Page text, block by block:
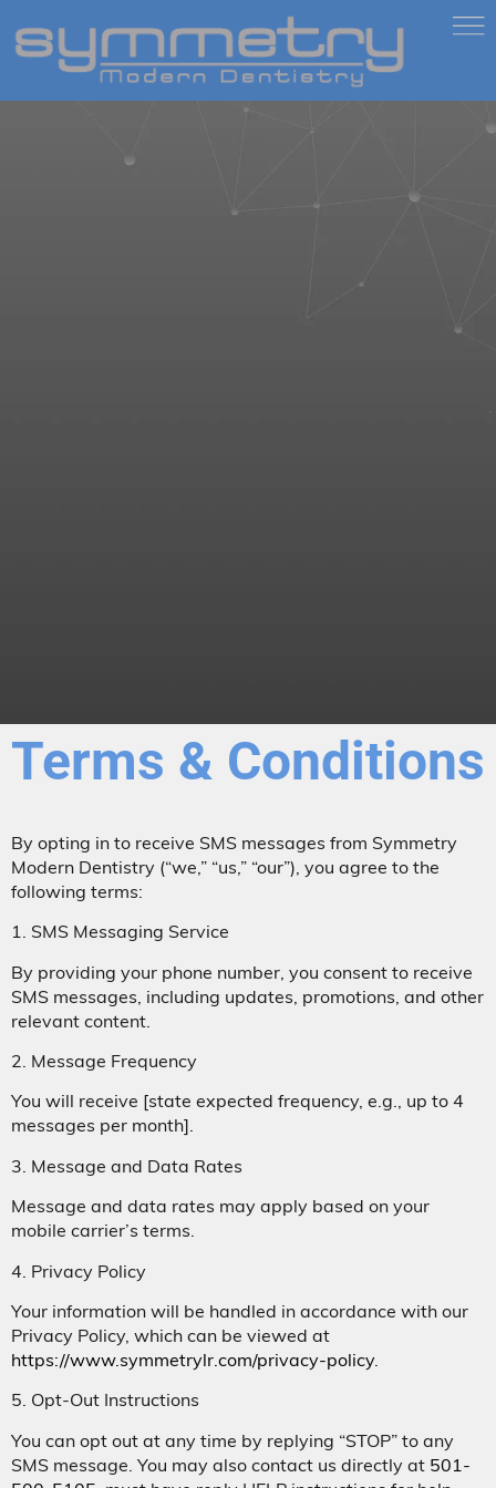
Terms & Conditions
By opting in to receive SMS messages from Symmetry
Modern Dentistry (“we,” “us,” “our”), you agree to the
following terms:
1. SMS Messaging Service
By providing your phone number, you consent to receive
SMS messages, including updates, promotions, and other
relevant content.
2. Message Frequency
You will receive [state expected frequency, e.g., up to 4
messages per month].
3. Message and Data Rates
Message and data rates may apply based on your
mobile carrier’s terms.
4. Privacy Policy
Your information will be handled in accordance with our
Privacy Policy, which can be viewed at
https://www.symmetrylr.com/privacy-policy.
5. Opt-Out Instructions
You can opt out at any time by replying “STOP” to any
SMS message. You may also contact us directly at 501-